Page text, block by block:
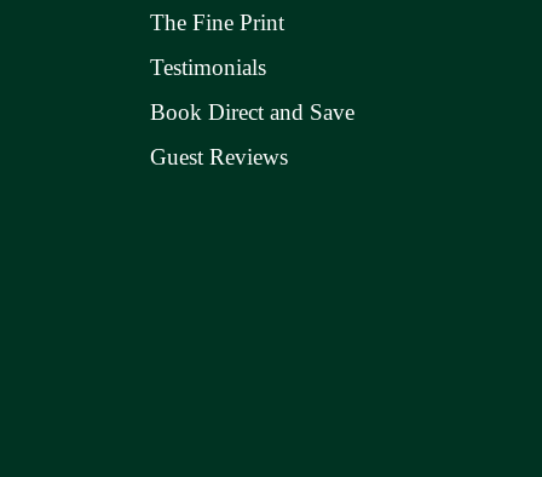
The Fine Print
Testimonials
Book Direct and Save
Guest Reviews